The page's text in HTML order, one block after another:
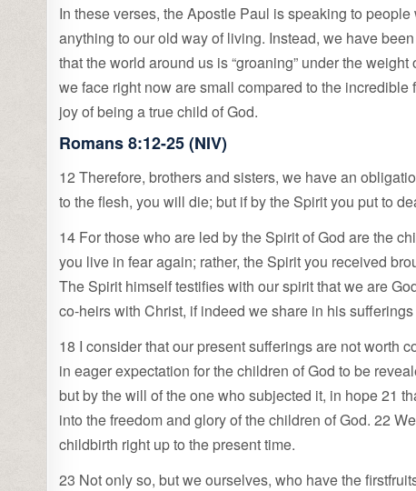
In these verses, the Apostle Paul is speaking to
anything to our old way of living. Instead, we have
that the world around us is “groaning” under the
we face right now are small compared to the
joy of being a true child of God.
Romans 8:12-25 (NIV)
12 Therefore, brothers and sisters, we have an
to the flesh, you will die; but if by the Spirit you put to
14 For those who are led by the Spirit of God are the
you live in fear again; rather, the Spirit you received
The Spirit himself testifies with our spirit that we are
co-heirs with Christ, if indeed we share in his
18 I consider that our present sufferings are not worth
in eager expectation for the children of God to be
but by the will of the one who subjected it, in hope 21
into the freedom and glory of the children of God. 22
childbirth right up to the present time.
23 Not only so, but we ourselves, who have the